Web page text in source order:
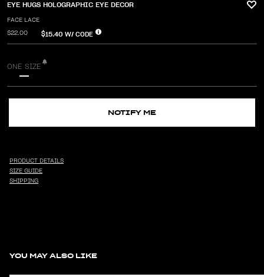
EYE HUGS HOLOGRAPHIC EYE DECOR
FACE LACE
$22.00 $15.40 W/ CODE
ONE SIZE
NOTIFY ME
PRODUCT DETAILS
SIZE GUIDE
SHIPPING
YOU MAY ALSO LIKE